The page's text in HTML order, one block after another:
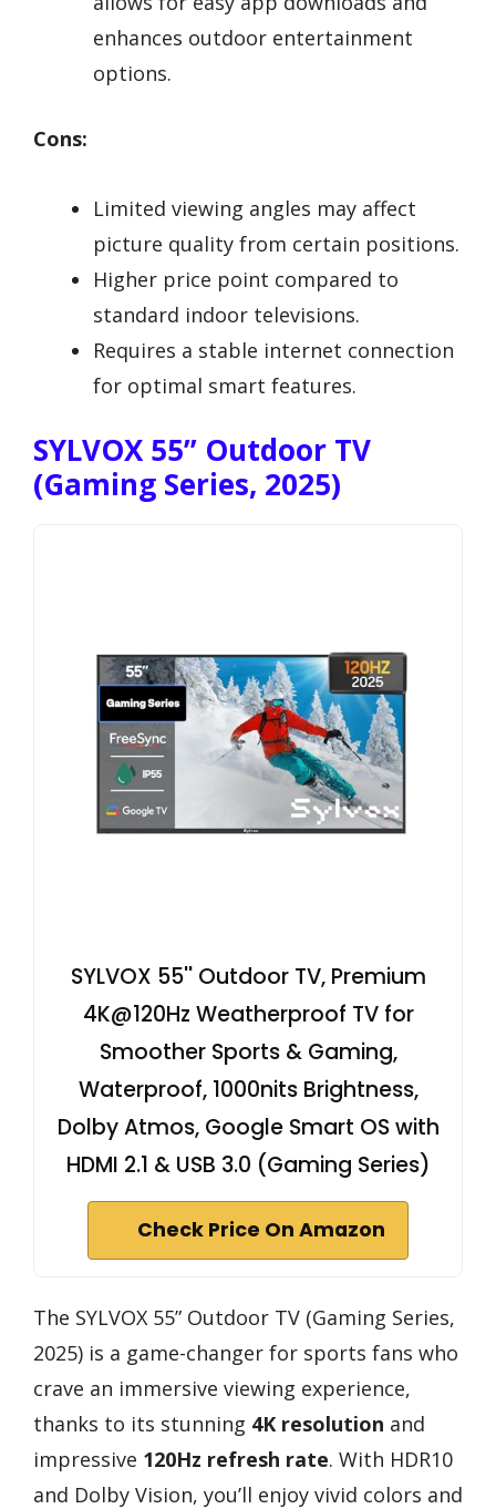
enhances outdoor entertainment
options.
Cons:
Limited viewing angles may affect
picture quality from certain positions.
Higher price point compared to
standard indoor televisions.
Requires a stable internet connection
for optimal smart features.
SYLVOX 55” Outdoor TV
(Gaming Series, 2025)
SYLVOX 55'' Outdoor TV, Premium
4K@120Hz Weatherproof TV for
Smoother Sports & Gaming,
Waterproof, 1000nits Brightness,
Dolby Atmos, Google Smart OS with
HDMI 2.1 & USB 3.0 (Gaming Series)
Check Price On Amazon
The SYLVOX 55” Outdoor TV (Gaming Series,
2025) is a game-changer for sports fans who
crave an immersive viewing experience,
thanks to its stunning 4K resolution and
impressive 120Hz refresh rate. With HDR10
and Dolby Vision, you’ll enjoy vivid colors and